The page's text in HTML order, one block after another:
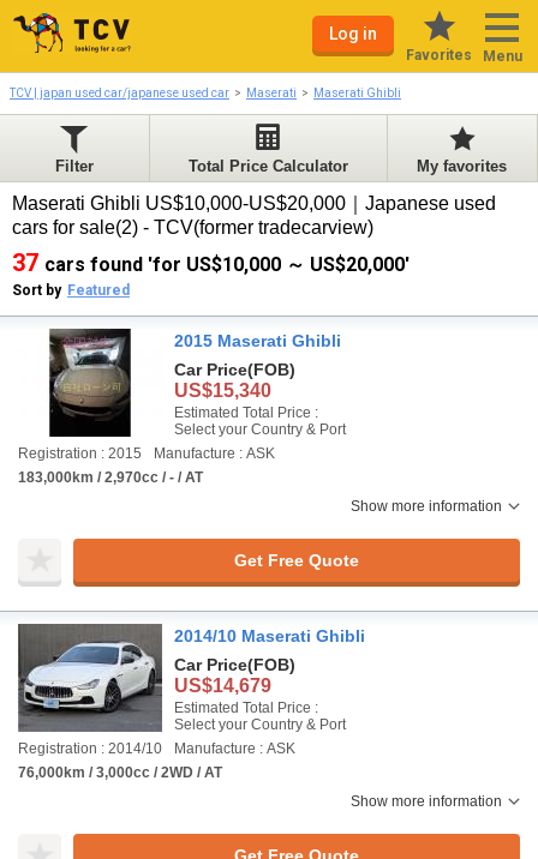
Log in
Favorites Menu
TCV | japan used car/japanese used car Maserati Maserati Ghibli
Filter Total Price Calculator My favorites
Maserati Ghibli US$10,000-US$20,000｜Japanese used
cars for sale(2) - TCV(former tradecarview)
37 cars found 'for US$10,000 ～ US$20,000'
Sort by Featured
2015 Maserati Ghibli
Car Price(FOB)
US$15,340
Estimated Total Price :
Select your Country & Port
Registration : 2015
Manufacture : ASK
183,000km / 2,970cc / - / AT
Show more information
Get Free Quote
2014/10 Maserati Ghibli
Car Price(FOB)
US$14,679
Estimated Total Price :
Select your Country & Port
Registration : 2014/10
Manufacture : ASK
76,000km / 3,000cc / 2WD / AT
Show more information
Get Free Quote